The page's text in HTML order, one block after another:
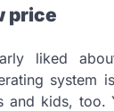
price
liked
system
and kids, too.